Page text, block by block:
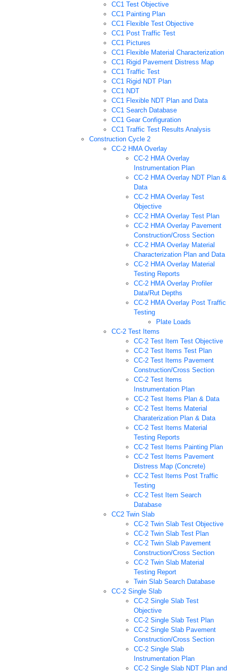
CC1 Test Objective
CC1 Painting Plan
CC1 Flexible Test Objective
CC1 Post Traffic Test
CC1 Pictures
CC1 Flexible Material Characterization
CC1 Rigid Pavement Distress Map
CC1 Traffic Test
CC1 Rigid NDT Plan
CC1 NDT
CC1 Flexible NDT Plan and Data
CC1 Search Database
CC1 Gear Configuration
CC1 Traffic Test Results Analysis
Construction Cycle 2
CC-2 HMA Overlay
CC-2 HMA Overlay
Instrumentation Plan
CC-2 HMA Overlay NDT Plan &
Data
CC-2 HMA Overlay Test
Objective
CC-2 HMA Overlay Test Plan
CC-2 HMA Overlay Pavement
Construction/Cross Section
CC-2 HMA Overlay Material
Characterization Plan and Data
CC-2 HMA Overlay Material
Testing Reports
CC-2 HMA Overlay Profiler
Data/Rut Depths
CC-2 HMA Overlay Post Traffic
Testing
Plate Loads
CC-2 Test Items
CC-2 Test Item Test Objective
CC-2 Test Items Test Plan
CC-2 Test Items Pavement
Construction/Cross Section
CC-2 Test Items
Instrumentation Plan
CC-2 Test Items Plan & Data
CC-2 Test Items Material
Charaterization Plan & Data
CC-2 Test Items Material
Testing Reports
CC-2 Test Items Painting Plan
CC-2 Test Items Pavement
Distress Map (Concrete)
CC-2 Test Items Post Traffic
Testing
CC-2 Test Item Search
Database
CC2 Twin Slab
CC-2 Twin Slab Test Objective
CC-2 Twin Slab Test Plan
CC-2 Twin Slab Pavement
Construction/Cross Section
CC-2 Twin Slab Material
Testing Report
Twin Slab Search Database
CC-2 Single Slab
CC-2 Single Slab Test
Objective
CC-2 Single Slab Test Plan
CC-2 Single Slab Pavement
Construction/Cross Section
CC-2 Single Slab
Instrumentation Plan
CC-2 Single Slab NDT Plan and